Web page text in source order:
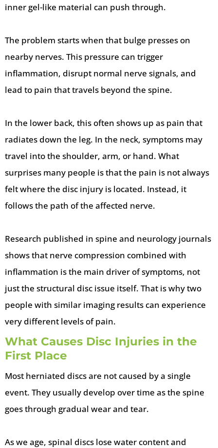
inner gel-like material can push through.
The problem starts when that bulge presses on
nearby nerves. This pressure can trigger
inflammation, disrupt normal nerve signals, and
lead to pain that travels beyond the spine.
In the lower back, this often shows up as pain that
radiates down the leg. In the neck, symptoms may
travel into the shoulder, arm, or hand. What
surprises many people is that the pain is not always
felt where the disc injury is located. Instead, it
follows the path of the affected nerve.
Research published in spine and neurology journals
shows that nerve compression combined with
inflammation is the main driver of symptoms, not
just the structural disc issue itself. That is why two
people with similar imaging results can experience
very different levels of pain.
What Causes Disc Injuries in the
First Place
Most herniated discs are not caused by a single
event. They usually develop over time as the spine
goes through gradual wear and tear.
As we age, spinal discs lose water content and